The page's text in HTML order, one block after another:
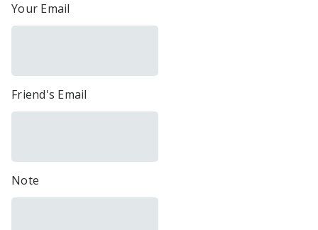
Your Email
Friend's Email
Note